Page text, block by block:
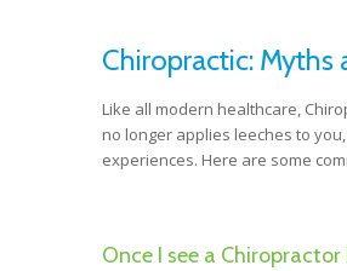
Chiropractic:
Like all modern healthcare,
no longer applies leeches to
experiences. Here are some
Once I see a